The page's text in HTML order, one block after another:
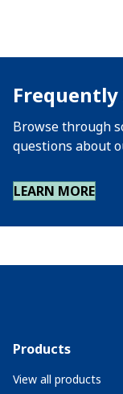
Frequently
Browse through
questions about
LEARN MORE
Products
View all products